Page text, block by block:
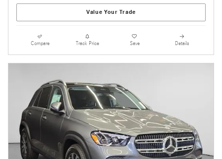
Value Your Trade
Compare Track Price Save Details